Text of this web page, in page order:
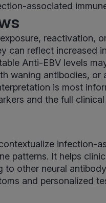
associated
reactivation,
can reflect increased
Anti-EBV levels
waning antibodies, or
is most
and the full
infection-
patterns. It helps
to other neural
and personalized